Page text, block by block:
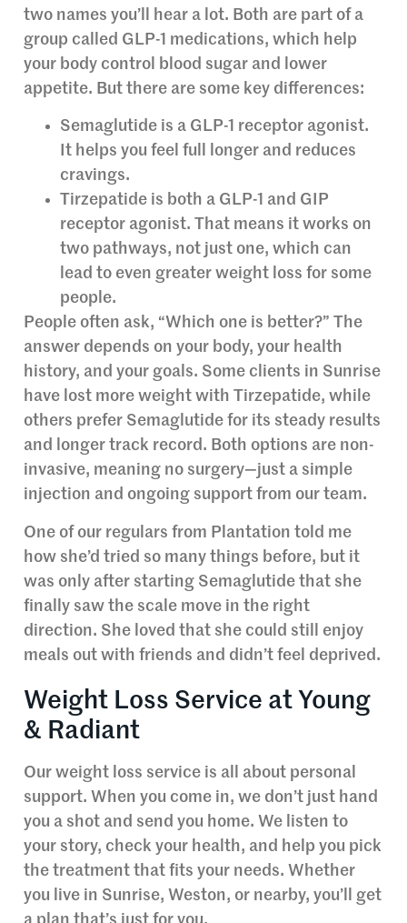
two names you’ll hear a lot. Both are part of a
group called GLP-1 medications, which help
your body control blood sugar and lower
appetite. But there are some key differences:
Semaglutide is a GLP-1 receptor agonist.
It helps you feel full longer and reduces
cravings.
Tirzepatide is both a GLP-1 and GIP
receptor agonist. That means it works on
two pathways, not just one, which can
lead to even greater weight loss for some
people.
People often ask, “Which one is better?” The
answer depends on your body, your health
history, and your goals. Some clients in Sunrise
have lost more weight with Tirzepatide, while
others prefer Semaglutide for its steady results
and longer track record. Both options are non-
invasive, meaning no surgery—just a simple
injection and ongoing support from our team.
One of our regulars from Plantation told me
how she’d tried so many things before, but it
was only after starting Semaglutide that she
finally saw the scale move in the right
direction. She loved that she could still enjoy
meals out with friends and didn’t feel deprived.
Weight Loss Service at Young
& Radiant
Our weight loss service is all about personal
support. When you come in, we don’t just hand
you a shot and send you home. We listen to
your story, check your health, and help you pick
the treatment that fits your needs. Whether
you live in Sunrise, Weston, or nearby, you’ll get